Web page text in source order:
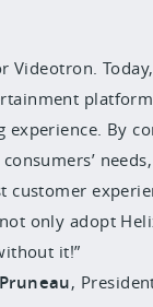
Videotron.
experience. By
customer
only adopt
it!”
,